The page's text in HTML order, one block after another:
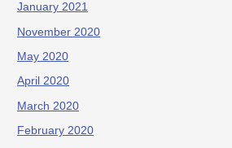
January 2021
November 2020
May 2020
April 2020
March 2020
February 2020